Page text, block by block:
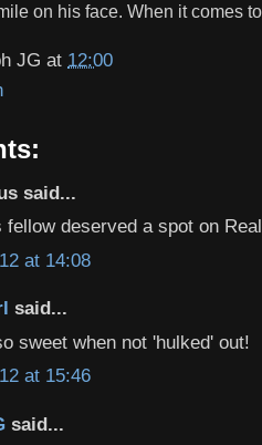
on his face. When it comes
JG at 12:00
said...
fellow deserved a spot on
at 14:08
said...
sweet when not 'hulked' out!
at 15:46
said...